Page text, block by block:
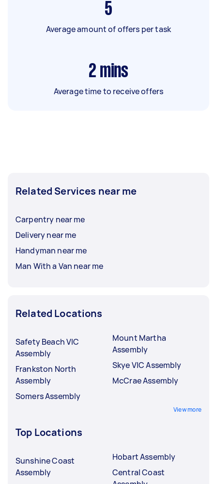
5
Average amount of offers per task
2 mins
Average time to receive offers
Related Services near me
Carpentry near me
Delivery near me
Handyman near me
Man With a Van near me
Related Locations
Safety Beach VIC
Assembly
Frankston North
Assembly
Somers Assembly
Mount Martha
Assembly
Skye VIC Assembly
McCrae Assembly
View more
Top Locations
Sunshine Coast
Assembly
Hobart Assembly
Central Coast